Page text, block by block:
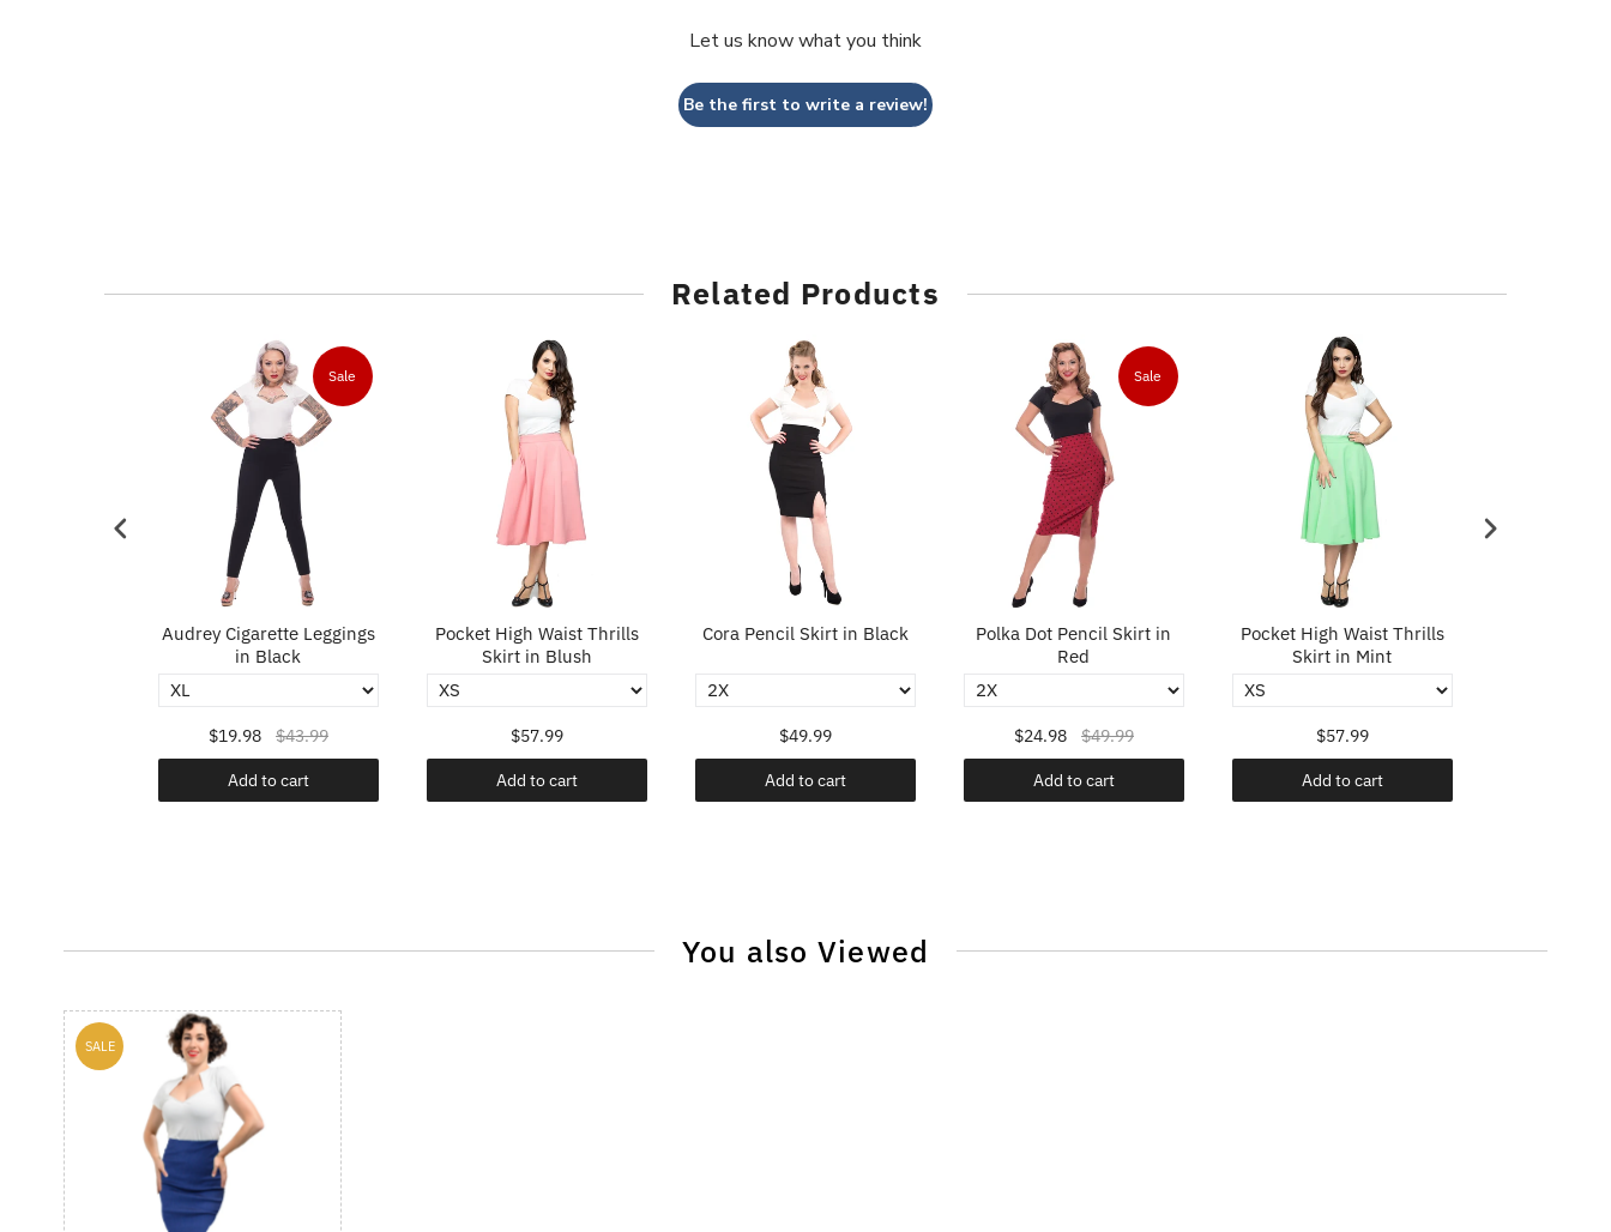
Let us know what you think
Be the first to write a review!
Related Products
Sale
Audrey Cigarette Leggings
in Black
$19.98 $43.99
Add to cart
Pocket High Waist Thrills
Skirt in Blush
$57.99
Add to cart
Cora Pencil Skirt in Black
$49.99
Add to cart
Sale
Polka Dot Pencil Skirt in
Red
$24.98 $49.99
Add to cart
Pocket High Waist Thrills
Skirt in Mint
$57.99
Add to cart
You also Viewed
SALE